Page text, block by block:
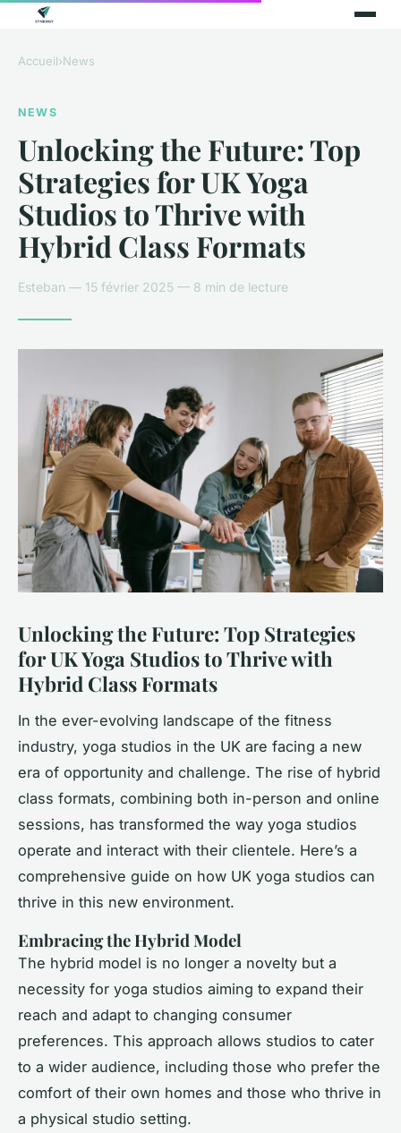
Accueil›News
NEWS
Unlocking the Future: Top
Strategies for UK Yoga
Studios to Thrive with
Hybrid Class Formats
Esteban — 15 février 2025 — 8 min de lecture
Unlocking the Future: Top Strategies
for UK Yoga Studios to Thrive with
Hybrid Class Formats
In the ever-evolving landscape of the fitness
industry, yoga studios in the UK are facing a new
era of opportunity and challenge. The rise of hybrid
class formats, combining both in-person and online
sessions, has transformed the way yoga studios
operate and interact with their clientele. Here’s a
comprehensive guide on how UK yoga studios can
thrive in this new environment.
Embracing the Hybrid Model
The hybrid model is no longer a novelty but a
necessity for yoga studios aiming to expand their
reach and adapt to changing consumer
preferences. This approach allows studios to cater
to a wider audience, including those who prefer the
comfort of their own homes and those who thrive in
a physical studio setting.